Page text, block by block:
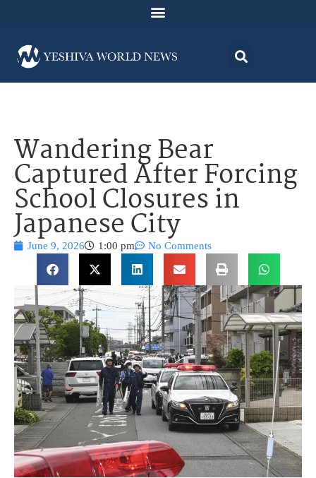
Wandering Bear
Captured After Forcing
School Closures in
Japanese City
June 9, 2026 1:00 pm No Comments